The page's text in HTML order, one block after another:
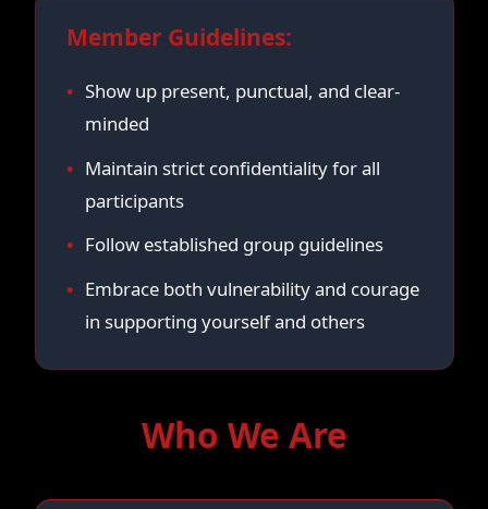
Member Guidelines:
Show up present, punctual, and clear-
minded
Maintain strict confidentiality for all
participants
Follow established group guidelines
Embrace both vulnerability and courage
in supporting yourself and others
Who We Are